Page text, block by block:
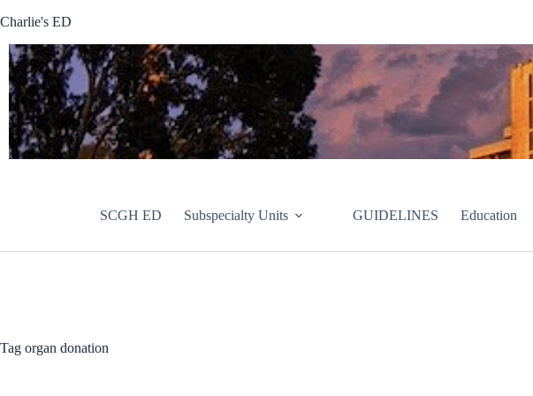
to
Charlie's ED
SCGH ED Subspecialty Units GUIDELINES Education
Tag organ donation